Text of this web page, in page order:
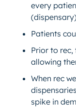
every
Patients
Prior to rec,
allowing
When rec
spike in